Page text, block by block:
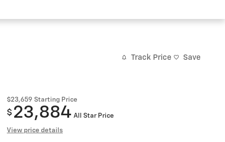
Track Price Save
$23,659 Starting Price
$ 23,884 All Star Price
View price details